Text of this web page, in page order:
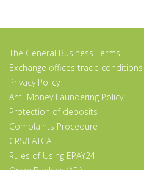
The General Business Terms
Exchange offices trade conditions
Privacy Policy
Anti-Money Laundering Policy
Protection of deposits
Complaints Procedure
CRS/FATCA
Rules of Using EPAY24